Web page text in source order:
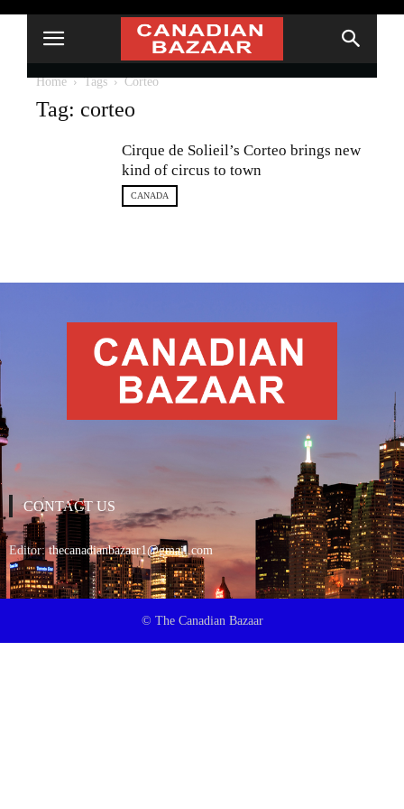
Home Tags Corteo
Tag: corteo
Cirque de Solieil’s Corteo brings new
kind of circus to town
CANADA
CONTACT US
Editor:thecanadianbazaar1@gmail.com
© The Canadian Bazaar